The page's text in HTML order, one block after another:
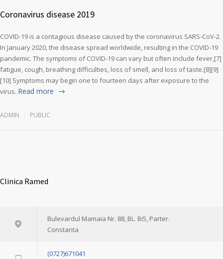
Coronavirus disease 2019
COVID-19 is a contagious disease caused by the coronavirus SARS-CoV-2.
In January 2020, the disease spread worldwide, resulting in the COVID-19
pandemic. The symptoms of COVID‑19 can vary but often include fever,[7]
fatigue, cough, breathing difficulties, loss of smell, and loss of taste.[8][9]
[10] Symptoms may begin one to fourteen days after exposure to the
virus. Read more
ADMIN PUBLIC
Clinica Ramed
Bulevardul Mamaia Nr. 88, BL. Bi5, Parter.
Constanta
(0727)671041